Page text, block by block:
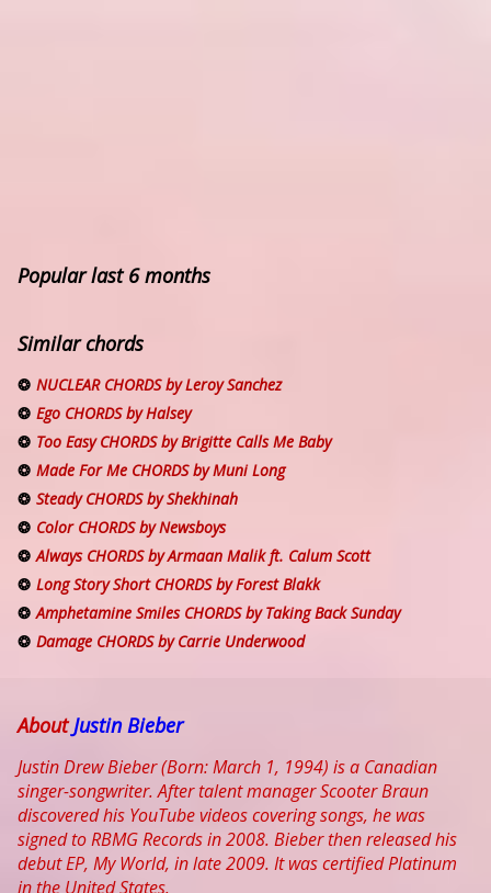
Popular last 6 months
Similar chords
NUCLEAR CHORDS by Leroy Sanchez
Ego CHORDS by Halsey
Too Easy CHORDS by Brigitte Calls Me Baby
Made For Me CHORDS by Muni Long
Steady CHORDS by Shekhinah
Color CHORDS by Newsboys
Always CHORDS by Armaan Malik ft. Calum Scott
Long Story Short CHORDS by Forest Blakk
Amphetamine Smiles CHORDS by Taking Back Sunday
Damage CHORDS by Carrie Underwood
AboutJustin Bieber
Justin Drew Bieber (Born: March 1, 1994) is a Canadian
singer-songwriter. After talent manager Scooter Braun
discovered his YouTube videos covering songs, he was
signed to RBMG Records in 2008. Bieber then released his
debut EP, My World, in late 2009. It was certified Platinum
in the United States.